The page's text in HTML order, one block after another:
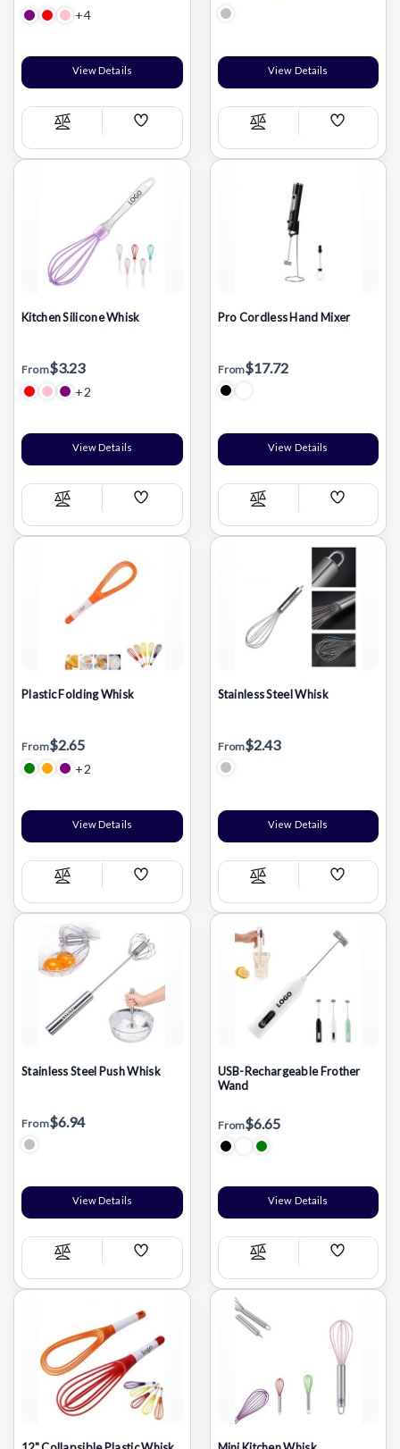
+4
View Details
Compare
Add
List
View Details
Compare
Add
List
Kitchen Silicone Whisk
From$3.23
+2
View Details
Compare
Add
List
Pro Cordless Hand Mixer
From$17.72
View Details
Compare
Add
List
Plastic Folding Whisk
From$2.65
+2
View Details
Compare
Add
List
Stainless Steel Whisk
From$2.43
View Details
Compare
Add
List
Stainless Steel Push Whisk
From$6.94
View Details
Compare
Add
List
USB-Rechargeable Frother
Wand
From$6.65
View Details
Compare
Add
List